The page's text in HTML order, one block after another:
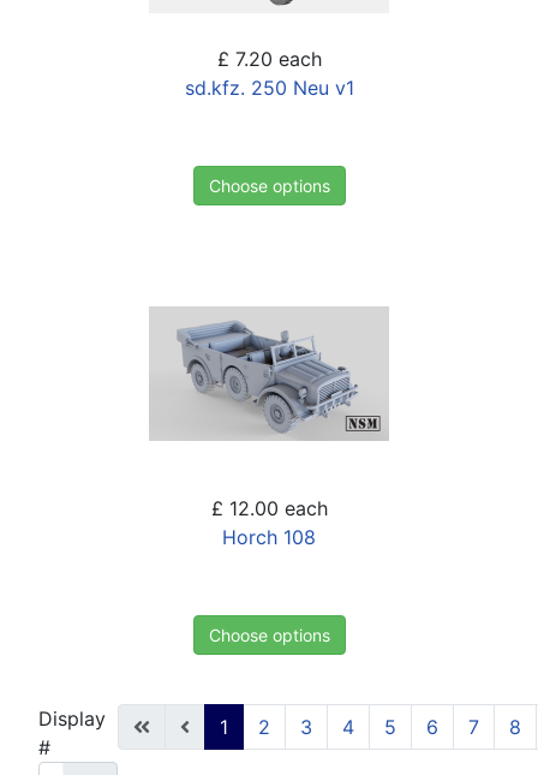
£ 7.20 each
sd.kfz. 250 Neu v1
Choose options
£ 12.00 each
Horch 108
Choose options
Display
#
1 2 3 4 5 6 7 8